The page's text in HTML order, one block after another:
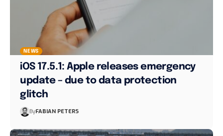
NEWS
iOS 17.5.1: Apple releases emergency
update – due to data protection
glitch
ByFABIAN PETERS